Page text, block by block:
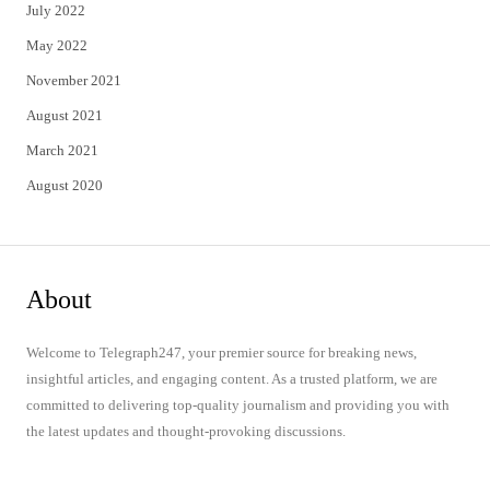
July 2022
May 2022
November 2021
August 2021
March 2021
August 2020
About
Welcome to Telegraph247, your premier source for breaking news,
insightful articles, and engaging content. As a trusted platform, we are
committed to delivering top-quality journalism and providing you with
the latest updates and thought-provoking discussions.